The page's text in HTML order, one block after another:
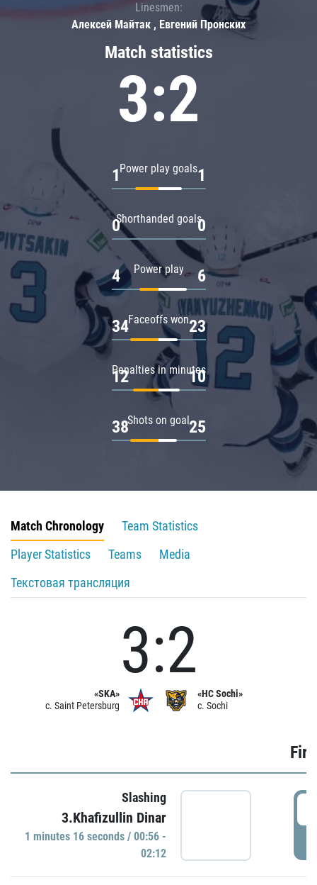
Match statistics
3:2
Power play goals
1 1
Shorthanded goals
0 0
Power play
4 6
Faceoffs won
34 23
Penalties in minutes
12 10
Shots on goal
38 25
Linesmen:
Алексей Майтак , Евгений Пронских
Match Chronology
Team Statistics
Player Statistics
Teams
Media
Текстовая трансляция
«SKA»
c. Saint Petersburg
3:2
«HC Sochi»
c. Sochi
Slashing
3.Khafizullin Dinar
1 minutes 16 seconds / 00:56 -
02:12